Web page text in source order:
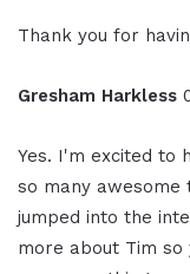
Thank you for
Gresham Harkless
Yes. I'm excited to
so many awesome
jumped into the
more about Tim so